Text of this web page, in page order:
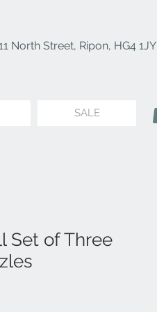
North Street, Ripon, HG4 1JY
SALE
Set of Three